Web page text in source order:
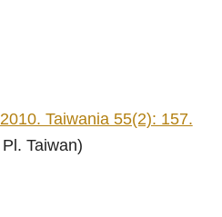
Taiwania 55(2): 157.
Taiwan)